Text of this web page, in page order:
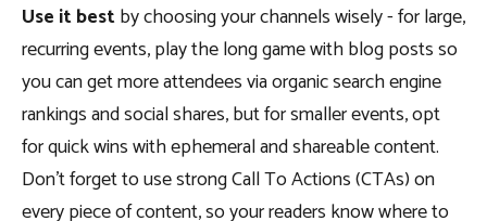
Use it bestby choosing your channels wisely - for large,
recurring events, play the long game with blog posts so
you can get more attendees via organic search engine
rankings and social shares, but for smaller events, opt
for quick wins with ephemeral and shareable content.
Don’t forget to use strong Call To Actions (CTAs) on
every piece of content, so your readers know where to